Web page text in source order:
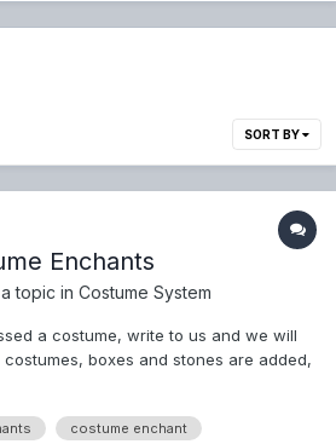
SORT BY
Enchants
topic in Costume System
a costume, write to us and we will
boxes and stones are added,
the desired costume, remove all the
costume enchant